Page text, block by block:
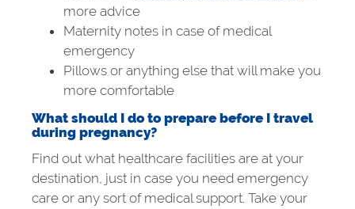
more advice
Maternity notes in case of medical
emergency
Pillows or anything else that will make you
more comfortable
What should I do to prepare before I travel
during pregnancy?
Find out what healthcare facilities are at your
destination, just in case you need emergency
care or any sort of medical support. Take your